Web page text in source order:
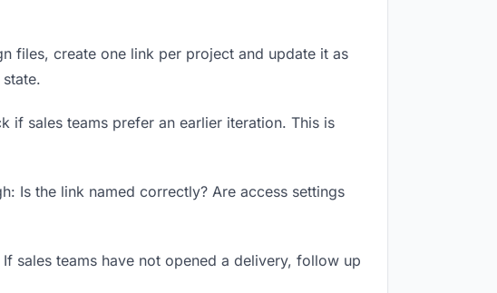
files, create one link per project and update it as
if sales teams prefer an earlier iteration. This is
Is the link named correctly? Are access settings
sales teams have not opened a delivery, follow up